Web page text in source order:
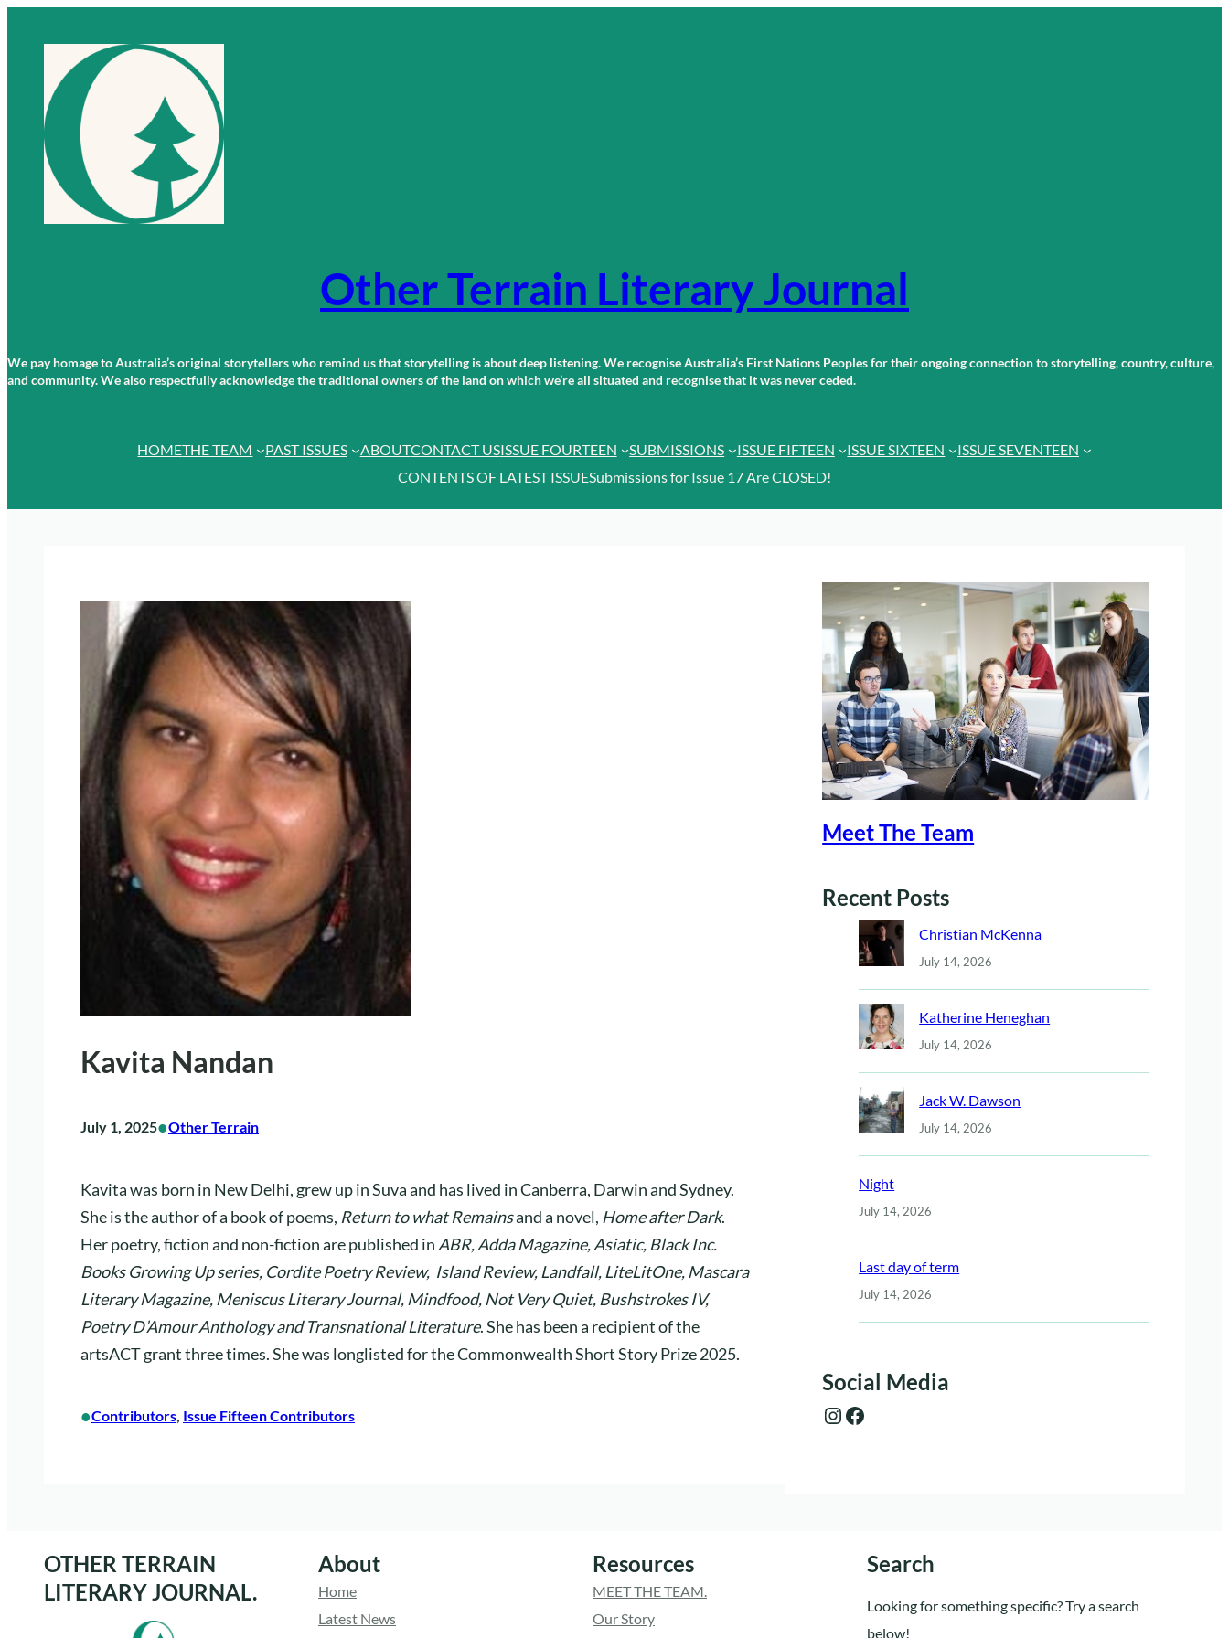
content
Other Terrain Literary Journal
We pay homage to Australia’s original storytellers who remind us that storytelling is about deep listening. We recognise Australia’s First Nations Peoples for their ongoing connection to storytelling, country, culture,
and community. We also respectfully acknowledge the traditional owners of the land on which we’re all situated and recognise that it was never ceded.
HOMETHE TEAM PAST ISSUES ABOUTCONTACT USISSUE FOURTEEN SUBMISSIONS ISSUE FIFTEEN ISSUE SIXTEEN
ISSUE SEVENTEEN
CONTENTS OF LATEST ISSUESubmissions for Issue 17 Are CLOSED!
Kavita Nandan
July 1, 2025•Other Terrain
Kavita was born in New Delhi, grew up in Suva and has lived in Canberra, Darwin and Sydney.
She is the author of a book of poems, Return to what Remainsand a novel, Home after Dark.
Her poetry, fiction and non-fiction are published in ABR, Adda Magazine, Asiatic, Black Inc.
Books Growing Up series, Cordite Poetry Review, Island Review, Landfall, LiteLitOne, Mascara
Literary Magazine, Meniscus Literary Journal, Mindfood, Not Very Quiet, Bushstrokes IV,
Poetry D’Amour Anthology and Transnational Literature. She has been a recipient of the
artsACT grant three times. She was longlisted for the Commonwealth Short Story Prize 2025.
•Contributors Issue Fifteen Contributors
Meet The Team
Recent Posts
Christian McKenna
July 14, 2026
Katherine Heneghan
July 14, 2026
Jack W. Dawson
July 14, 2026
Night
July 14, 2026
Last day of term
July 14, 2026
Social Media
Instagram Facebook
OTHER TERRAIN
LITERARY JOURNAL.
About
Home
Latest News
Resources
MEET THE TEAM.
Our Story
Search
Looking for something specific? Try a search
below!